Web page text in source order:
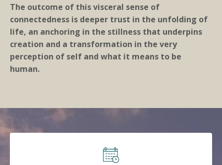
The outcome of this visceral sense of
connectedness is deeper trust in the unfolding of
life, an anchoring in the stillness that underpins
creation and a transformation in the very
perception of self and what it means to be
human.